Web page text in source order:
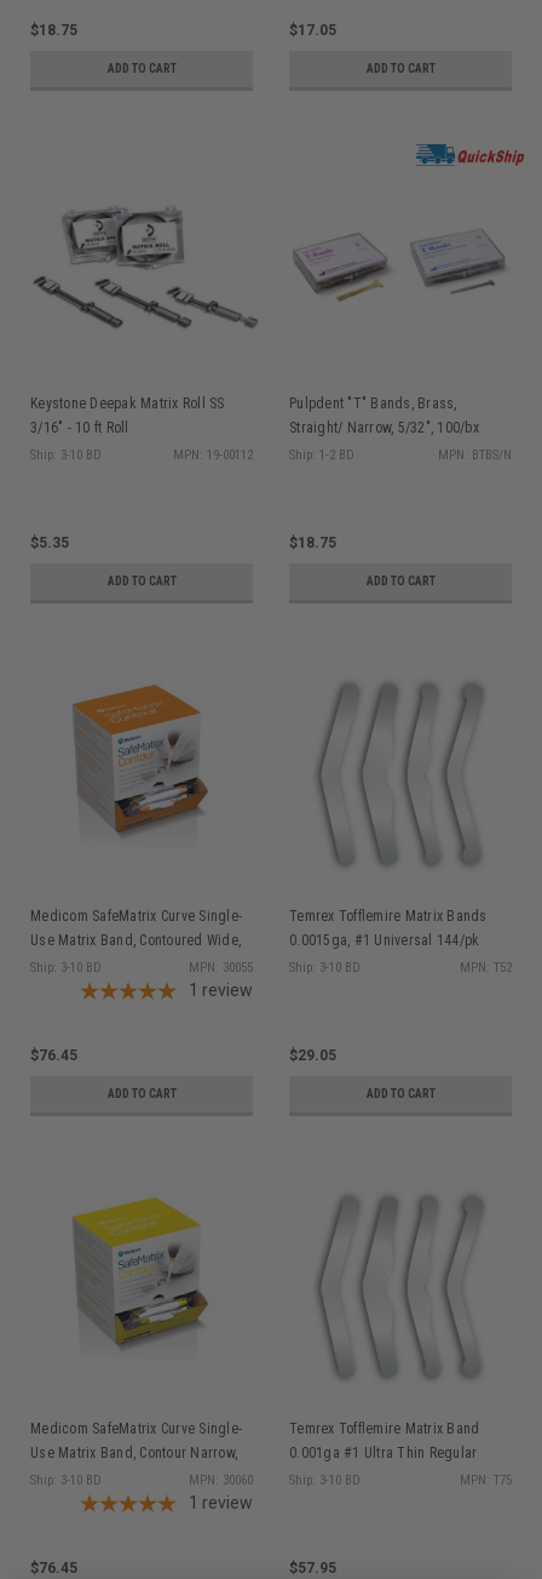
$18.75
ADD TO CART
$17.05
ADD TO CART
Keystone Deepak Matrix Roll SS
3/16" - 10 ft Roll
Ship: 3-10 BD MPN: 19-00112
$5.35
ADD TO CART
Pulpdent "T" Bands, Brass,
Straight/ Narrow, 5/32", 100/bx
Ship: 1-2 BD MPN: BTBS/N
$18.75
ADD TO CART
Medicom SafeMatrix Curve Single-
Use Matrix Band, Contoured Wide,
6mm Orange, 50/bx 30055
Ship: 3-10 BD MPN: 30055
1 review
$76.45
ADD TO CART
Temrex Tofflemire Matrix Bands
0.0015ga, #1 Universal 144/pk
Ship: 3-10 BD MPN: T52
$29.05
ADD TO CART
Medicom SafeMatrix Curve Single-
Use Matrix Band, Contour Narrow,
4.5mm Yellow, 50/bx 30060
Ship: 3-10 BD MPN: 30060
1 review
$76.45
Temrex Tofflemire Matrix Band
0.001ga #1 Ultra Thin Regular
144/pk
Ship: 3-10 BD MPN: T75
$57.95